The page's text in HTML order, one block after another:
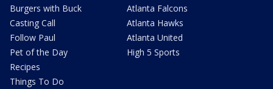
Burgers with Buck
Casting Call
Follow Paul
Pet of the Day
Recipes
Things To Do
Atlanta Falcons
Atlanta Hawks
Atlanta United
High 5 Sports